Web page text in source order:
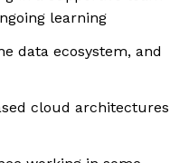
learning
data ecosystem, and
cloud architectures